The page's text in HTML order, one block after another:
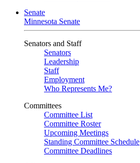
Senate
Minnesota Senate
Senators and Staff
Senators
Leadership
Staff
Employment
Who Represents Me?
Committees
Committee List
Committee Roster
Upcoming Meetings
Standing Committee Schedule
Committee Deadlines